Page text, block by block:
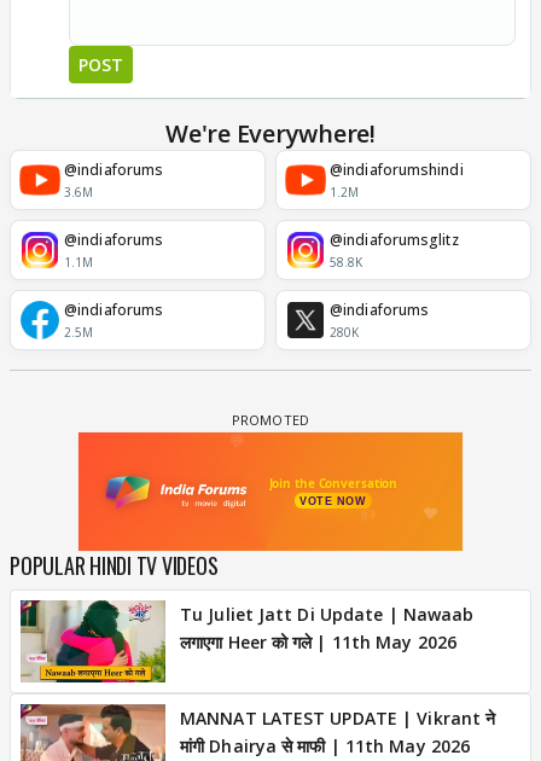
POST
We're Everywhere!
@indiaforums
3.6M
@indiaforumshindi
1.2M
@indiaforums
1.1M
@indiaforumsglitz
58.8K
@indiaforums
2.5M
@indiaforums
280K
POPULAR HINDI TV VIDEOS
Tu Juliet Jatt Di Update | Nawaab
लगाएगा Heer को गले | 11th May 2026
MANNAT LATEST UPDATE | Vikrant ने
मांगी Dhairya से माफी | 11th May 2026